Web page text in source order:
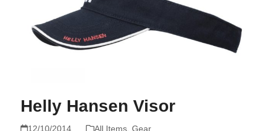
Helly Hansen Visor
12/10/2014 All Items, Gear